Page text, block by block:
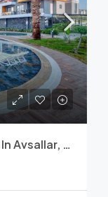
Modern 1+1 Apartment For Sale In Avsallar, Alanya – Nobby Garden 1 Residence